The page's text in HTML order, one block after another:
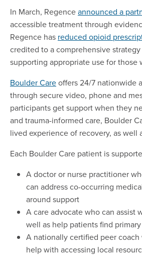
In March, Regenceannounced a
accessible treatment through
Regence has reduced opioid
credited to a comprehensive
supporting appropriate use for those
Boulder Careoffers 24/7 nationwide
through secure video, phone and
participants get support when they
and trauma-informed care, Boulder
lived experience of recovery, as well
Each Boulder Care patient is
A doctor or nurse practitioner
can address co-occurring
around support
A care advocate who can assist
well as help patients find
A nationally certified peer
help with accessing local